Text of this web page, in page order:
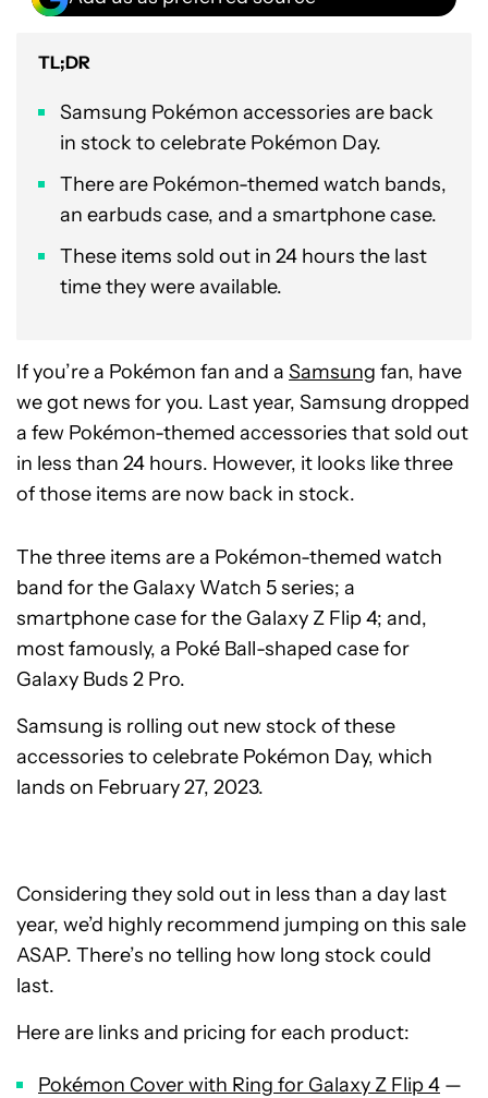
TL;DR
Samsung Pokémon accessories are back
in stock to celebrate Pokémon Day.
There are Pokémon-themed watch bands,
an earbuds case, and a smartphone case.
These items sold out in 24 hours the last
time they were available.
If you’re a Pokémon fan and a Samsung fan, have
we got news for you. Last year, Samsung dropped
a few Pokémon-themed accessories that sold out
in less than 24 hours. However, it looks like three
of those items are now back in stock.
The three items are a Pokémon-themed watch
band for the Galaxy Watch 5 series; a
smartphone case for the Galaxy Z Flip 4; and,
most famously, a Poké Ball-shaped case for
Galaxy Buds 2 Pro.
Samsung is rolling out new stock of these
accessories to celebrate Pokémon Day, which
lands on February 27, 2023.
Considering they sold out in less than a day last
year, we’d highly recommend jumping on this sale
ASAP. There’s no telling how long stock could
last.
Here are links and pricing for each product:
Pokémon Cover with Ring for Galaxy Z Flip 4 —